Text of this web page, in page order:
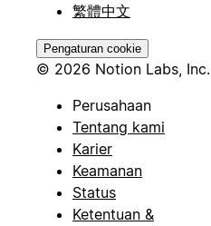
繁體中文
Pengaturan cookie
© 2026 Notion Labs, Inc.
Perusahaan
Tentang kami
Karier
Keamanan
Status
Ketentuan &